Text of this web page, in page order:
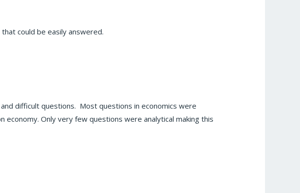
could be easily answered.
difficult questions. Most questions in economics were
Only very few questions were analytical making this